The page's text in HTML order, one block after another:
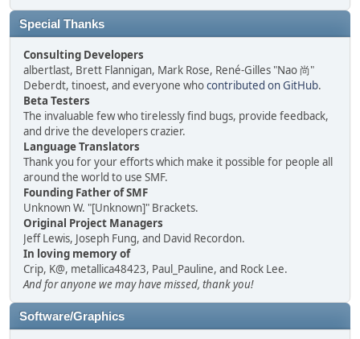
Special Thanks
Consulting Developers
albertlast, Brett Flannigan, Mark Rose, René-Gilles "Nao 尚"
Deberdt, tinoest, and everyone whocontributed on GitHub.
Beta Testers
The invaluable few who tirelessly find bugs, provide feedback,
and drive the developers crazier.
Language Translators
Thank you for your efforts which make it possible for people all
around the world to use SMF.
Founding Father of SMF
Unknown W. "[Unknown]" Brackets.
Original Project Managers
Jeff Lewis, Joseph Fung, and David Recordon.
In loving memory of
Crip, K@, metallica48423, Paul_Pauline, and Rock Lee.
And for anyone we may have missed, thank you!
Software/Graphics